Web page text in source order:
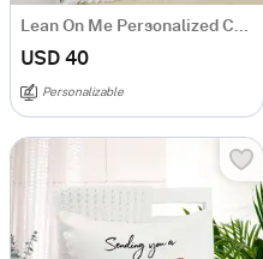
USD 40
Personalizable